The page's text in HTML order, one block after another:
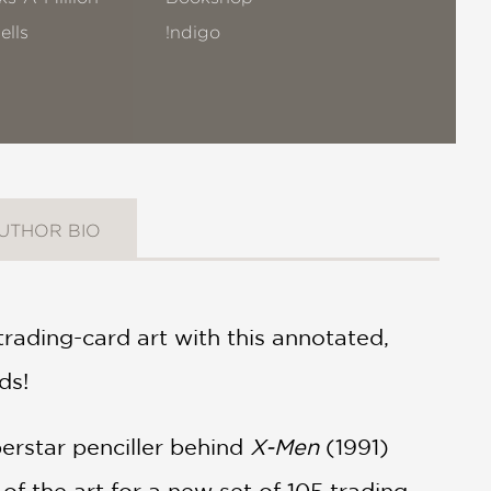
!ndigo
BIO
card art with this annotated,
penciller behind X-Men(1991)